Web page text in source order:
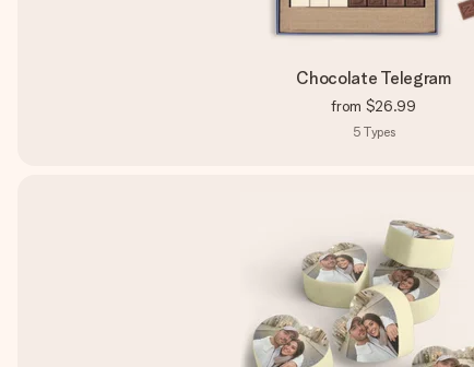
Chocolate Telegram
from $26.99
5 Types